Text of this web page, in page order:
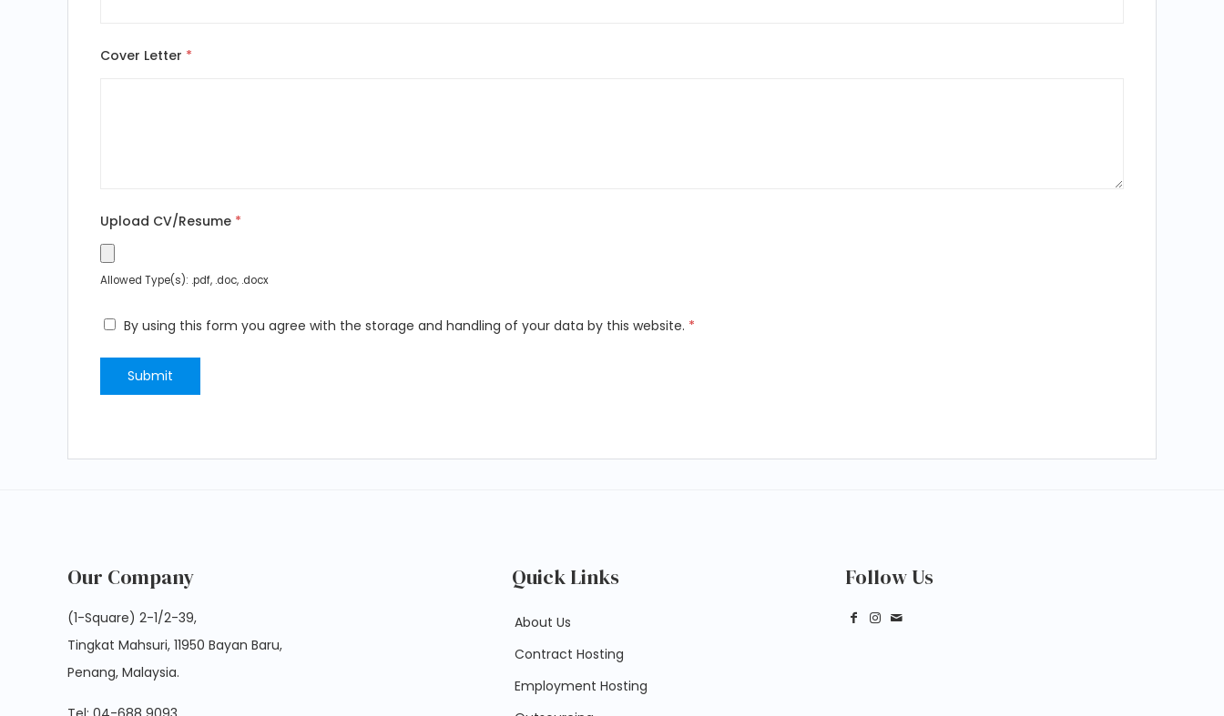
Cover Letter *
Upload CV/Resume *
Allowed Type(s): .pdf, .doc, .docx
By using this form you agree with the storage and handling of your data by this website. *
Our Company
(1-Square) 2-1/2-39,
Tingkat Mahsuri, 11950 Bayan Baru,
Penang, Malaysia.
Quick Links
About Us
Contract Hosting
Employment Hosting
Follow Us